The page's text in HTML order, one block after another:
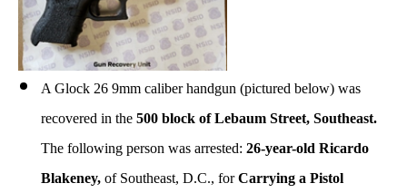
A Glock 26 9mm caliber handgun (pictured below) was
recovered in the 500 block of Lebaum Street, Southeast.
The following person was arrested: 26-year-old Ricardo
Blakeney, of Southeast, D.C., forCarrying a Pistol